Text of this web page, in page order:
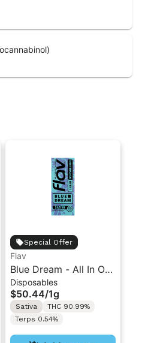
Special Offer
Flav
Blue Dream - All In One
Vape - 1g - Sativa
Disposables
$50.44/1g
Sativa
THC 90.99%
Terps 0.54%